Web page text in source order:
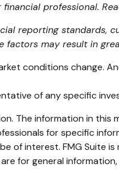
professional.
reporting standards,
factors may result in
conditions change.
of any specific
The information in this
for specific
of interest. FMG Suite
for general